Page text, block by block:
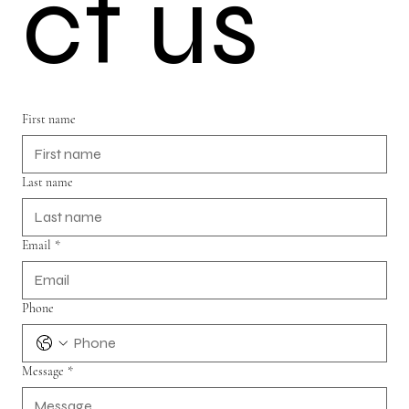
First name
Last name
Email *
Phone
Message *